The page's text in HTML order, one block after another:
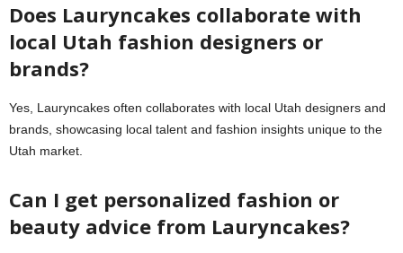
Does Lauryncakes collaborate with
local Utah fashion designers or
brands?
Yes, Lauryncakes often collaborates with local Utah designers and
brands, showcasing local talent and fashion insights unique to the
Utah market.
Can I get personalized fashion or
beauty advice from Lauryncakes?